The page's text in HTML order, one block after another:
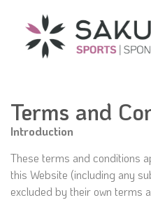
Terms and
Introduction
These terms and conditions
this Website (including any
excluded by their own terms